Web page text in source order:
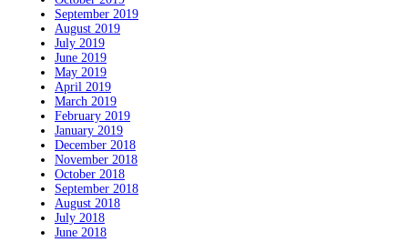
September 2019
August 2019
July 2019
June 2019
May 2019
April 2019
March 2019
February 2019
January 2019
December 2018
November 2018
October 2018
September 2018
August 2018
July 2018
June 2018